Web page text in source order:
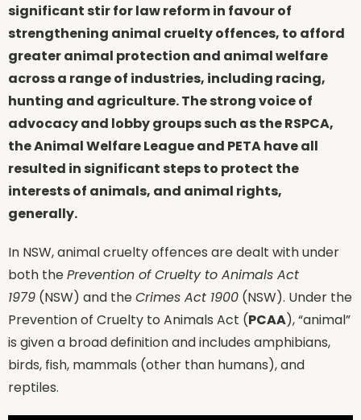
significant stir for law reform in favour of
strengthening animal cruelty offences, to afford
greater animal protection and animal welfare
across a range of industries, including racing,
hunting and agriculture. The strong voice of
advocacy and lobby groups such as the RSPCA,
the Animal Welfare League and PETA have all
resulted in significant steps to protect the
interests of animals, and animal rights,
generally.
In NSW, animal cruelty offences are dealt with under
both thePrevention of Cruelty to Animals Act
1979 (NSW) and theCrimes Act 1900 (NSW). Under the
Prevention of Cruelty to Animals Act (PCAA), “animal”
is given a broad definition and includes amphibians,
birds, fish, mammals (other than humans), and
reptiles.